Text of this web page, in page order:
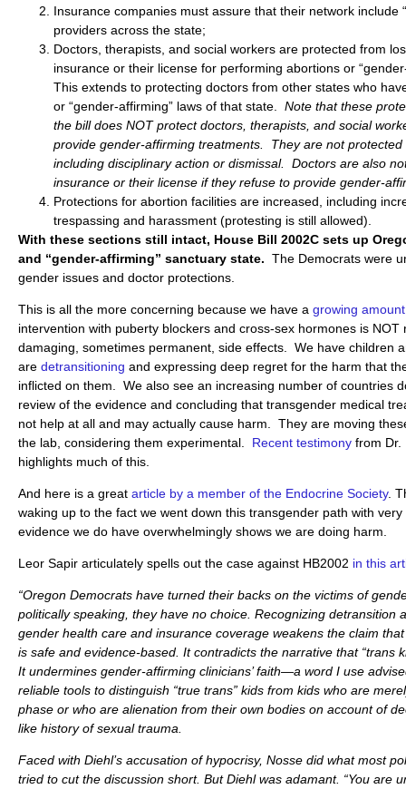
Insurance companies must assure that their network include
providers across the state;
Doctors, therapists, and social workers are protected from
insurance or their license for performing abortions or
This extends to protecting doctors from other states who
or “gender-affirming” laws of that state. Note that these
the bill does NOT protect doctors, therapists, and social
provide gender-affirming treatments. They are not
including disciplinary action or dismissal. Doctors are also
insurance or their license if they refuse to provide gender-
Protections for abortion facilities are increased, including
trespassing and harassment (protesting is still allowed).
With these sections still intact, House Bill 2002C sets up
and “gender-affirming” sanctuary state. The Democrats were
gender issues and doctor protections.
This is all the more concerning because we have a growing
intervention with puberty blockers and cross-sex hormones is NOT
damaging, sometimes permanent, side effects. We have children
are detransitioning and expressing deep regret for the harm that
inflicted on them. We also see an increasing number of countries
review of the evidence and concluding that transgender medical
not help at all and may actually cause harm. They are moving
the lab, considering them experimental. Recent testimony from Dr.
highlights much of this.
And here is a great article by a member of the Endocrine Society.
waking up to the fact we went down this transgender path with
evidence we do have overwhelmingly shows we are doing harm.
Leor Sapir articulately spells out the case against HB2002 in this
“Oregon Democrats have turned their backs on the victims of
politically speaking, they have no choice. Recognizing detransition
gender health care and insurance coverage weakens the claim
is safe and evidence-based. It contradicts the narrative that “trans
It undermines gender-affirming clinicians’ faith—a word I use
reliable tools to distinguish “true trans” kids from kids who are
phase or who are alienation from their own bodies on account of
like history of sexual trauma.
Faced with Diehl’s accusation of hypocrisy, Nosse did what most
tried to cut the discussion short. But Diehl was adamant. “You are